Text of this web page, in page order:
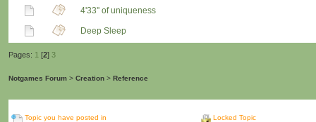
4'33'' of uniqueness
Deep Sleep
Pages: 1 [2] 3
Notgames Forum > Creation > Reference
Topic you have posted in
Locked Topic